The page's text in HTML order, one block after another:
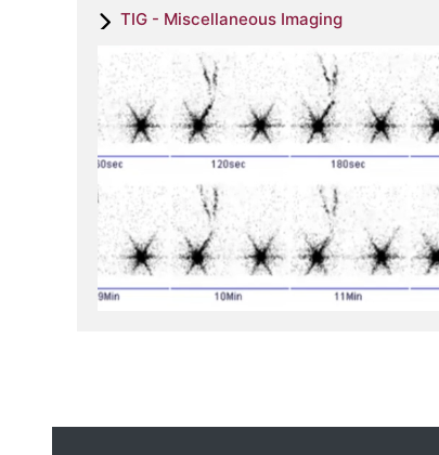
TIG - Miscellaneous Imaging